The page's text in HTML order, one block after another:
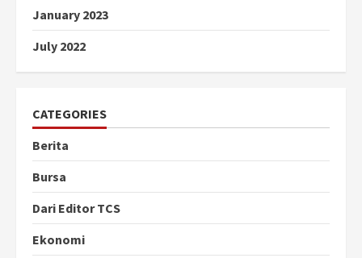
January 2023
July 2022
CATEGORIES
Berita
Bursa
Dari Editor TCS
Ekonomi